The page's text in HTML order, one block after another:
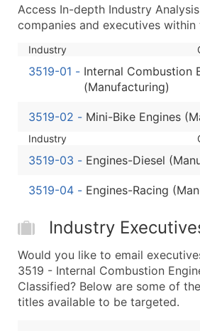
Boost Your Data with
Access In-depth Industry
companies and executives within
Industry
3519-01 - Internal Combustion
(Manufacturing)
3519-02 - Mini-Bike Engines
Industry
3519-03 - Engines-Diesel
3519-04 - Engines-Racing
Industry
Would you like to email
3519 - Internal Combustion
Classified? Below are some of
titles available to be targeted.